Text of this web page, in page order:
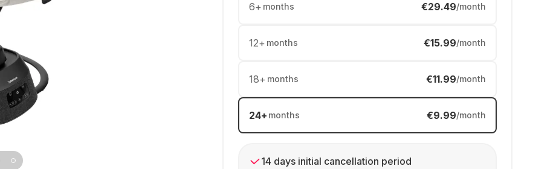
6+ months €29.49/month
12+ months €15.99/month
18+ months €11.99/month
24+ months €9.99/month
14 days initial cancellation period